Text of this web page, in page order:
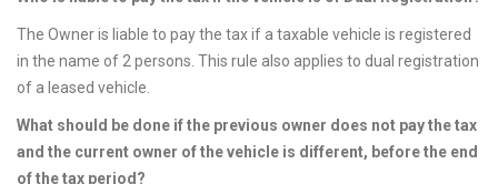
The Owner is liable to pay the tax if a taxable vehicle is registered
in the name of 2 persons. This rule also applies to dual registration
of a leased vehicle.
What should be done if the previous owner does not pay the tax
and the current owner of the vehicle is different, before the end
of the tax period?